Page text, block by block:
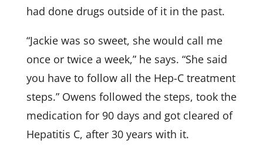
had done drugs outside of it in the past.
“Jackie was so sweet, she would call me
once or twice a week,” he says. “She said
you have to follow all the Hep-C treatment
steps.” Owens followed the steps, took the
medication for 90 days and got cleared of
Hepatitis C, after 30 years with it.